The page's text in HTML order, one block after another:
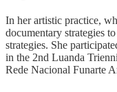
In her artistic practice,
documentary strategies
strategies. She
in the 2nd Luanda
Rede Nacional Funarte